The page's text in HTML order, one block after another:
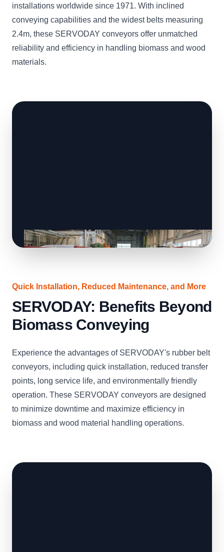
installations worldwide since 1971. With inclined
conveying capabilities and the widest belts measuring
2.4m, these SERVODAY conveyors offer unmatched
reliability and efficiency in handling biomass and wood
materials.
Quick Installation, Reduced Maintenance, and More
SERVODAY: Benefits Beyond
Biomass Conveying
Experience the advantages of SERVODAY's rubber belt
conveyors, including quick installation, reduced transfer
points, long service life, and environmentally friendly
operation. These SERVODAY conveyors are designed
to minimize downtime and maximize efficiency in
biomass and wood material handling operations.